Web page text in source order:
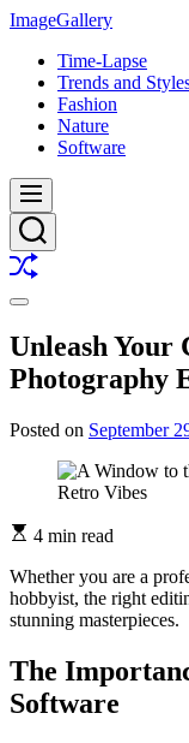
Skip
content
ImageGallery
Time-Lapse
Trends and
Fashion
Nature
Software
Menu
Search
Shuffle
Switch
mode
Unleash Your
Photography
Posted on September
4 min read
Whether you are a
hobbyist, the right
stunning masterpieces.
The
Software